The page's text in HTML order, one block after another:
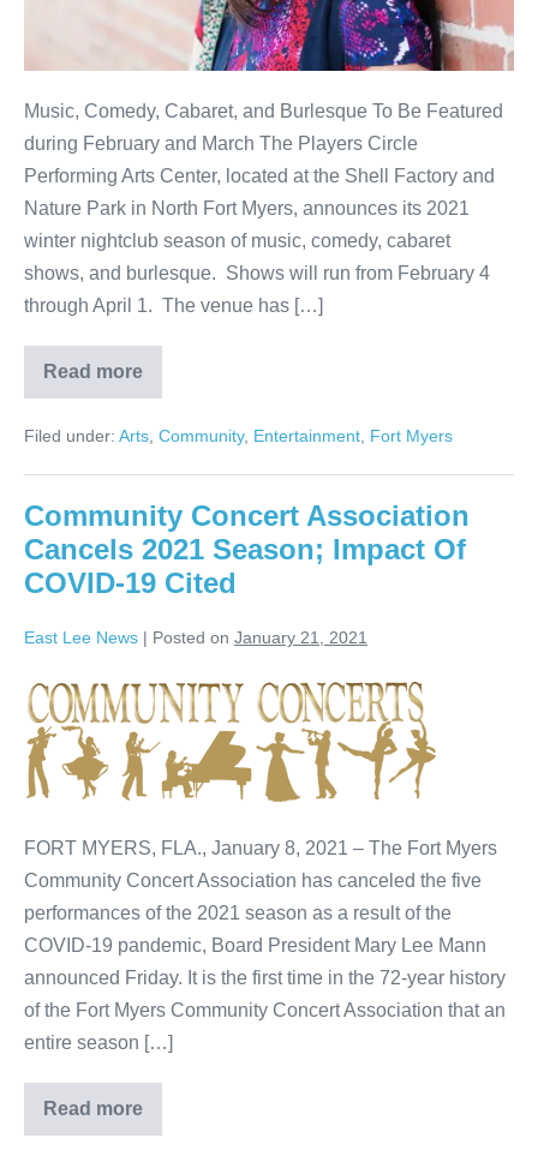
Music, Comedy, Cabaret, and Burlesque To Be Featured
during February and March The Players Circle
Performing Arts Center, located at the Shell Factory and
Nature Park in North Fort Myers, announces its 2021
winter nightclub season of music, comedy, cabaret
shows, and burlesque. Shows will run from February 4
through April 1. The venue has […]
Read more
Filed under: Arts Community, Entertainment Fort Myers
Community Concert Association
Cancels 2021 Season; Impact Of
COVID-19 Cited
East Lee News | Posted on January 21, 2021
FORT MYERS, FLA., January 8, 2021 – The Fort Myers
Community Concert Association has canceled the five
performances of the 2021 season as a result of the
COVID-19 pandemic, Board President Mary Lee Mann
announced Friday. It is the first time in the 72-year history
of the Fort Myers Community Concert Association that an
entire season […]
Read more